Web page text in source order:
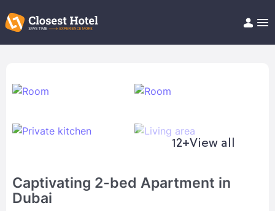
Help/FAQ
12+View all
Captivating 2-bed Apartment in
Dubai